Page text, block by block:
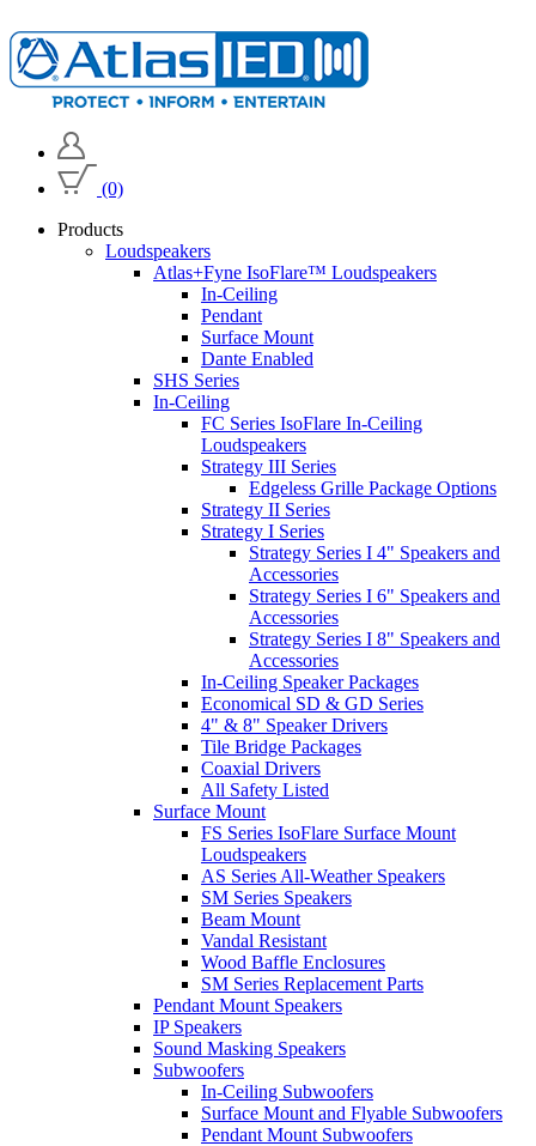
(0)
Products
Loudspeakers
Atlas+Fyne IsoFlare™ Loudspeakers
In-Ceiling
Pendant
Surface Mount
Dante Enabled
SHS Series
In-Ceiling
FC Series IsoFlare In-Ceiling
Loudspeakers
Strategy III Series
Edgeless Grille Package Options
Strategy II Series
Strategy I Series
Strategy Series I 4" Speakers and
Accessories
Strategy Series I 6" Speakers and
Accessories
Strategy Series I 8" Speakers and
Accessories
In-Ceiling Speaker Packages
Economical SD & GD Series
4" & 8" Speaker Drivers
Tile Bridge Packages
Coaxial Drivers
All Safety Listed
Surface Mount
FS Series IsoFlare Surface Mount
Loudspeakers
AS Series All-Weather Speakers
SM Series Speakers
Beam Mount
Vandal Resistant
Wood Baffle Enclosures
SM Series Replacement Parts
Pendant Mount Speakers
IP Speakers
Sound Masking Speakers
Subwoofers
In-Ceiling Subwoofers
Surface Mount and Flyable Subwoofers
Pendant Mount Subwoofers